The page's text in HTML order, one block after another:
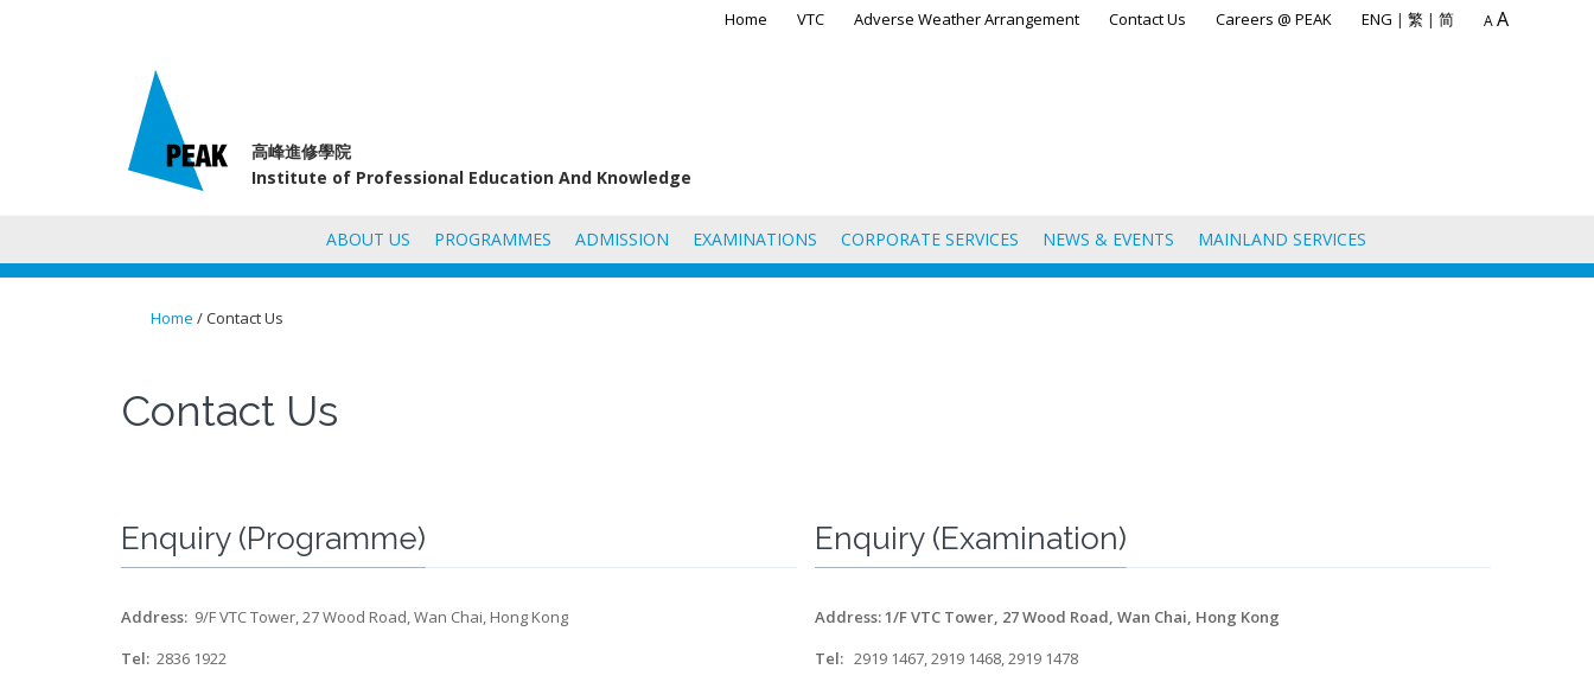
Home VTC Adverse Weather Arrangement Contact Us Careers @ PEAK ENG | 繁 | 简 AA
高峰進修學院
Institute of Professional Education And Knowledge
ABOUT US PROGRAMMES ADMISSION EXAMINATIONS CORPORATE SERVICES NEWS & EVENTS MAINLAND SERVICES
Home / Contact Us
Contact Us
Enquiry (Programme)
Address: 9/F VTC Tower, 27 Wood Road, Wan Chai, Hong Kong
Tel: 2836 1922
Enquiry (Examination)
Address: 1/F VTC Tower, 27 Wood Road, Wan Chai, Hong Kong
Tel: 2919 1467, 2919 1468, 2919 1478